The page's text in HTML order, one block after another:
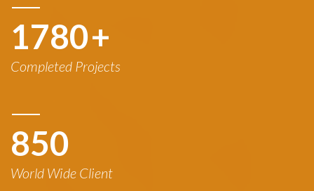
1780+
Completed Projects
850
World Wide Client